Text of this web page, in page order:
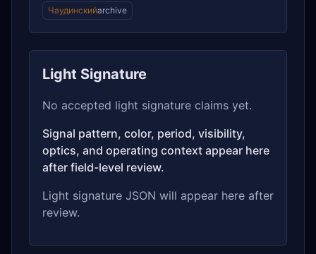
Чаудинскийarchive
Light Signature
No accepted light signature claims yet.
Signal pattern, color, period, visibility,
optics, and operating context appear here
after field-level review.
Light signature JSON will appear here after
review.